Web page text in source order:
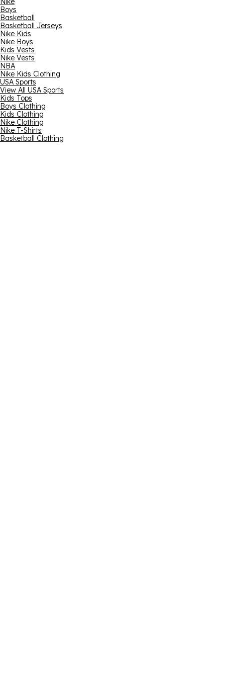
Boys
Basketball
Basketball Jerseys
Nike Kids
Nike Boys
Kids Vests
Nike Vests
NBA
Nike Kids Clothing
USA Sports
View All USA Sports
Kids Tops
Boys Clothing
Kids Clothing
Nike Clothing
Nike T-Shirts
Basketball Clothing